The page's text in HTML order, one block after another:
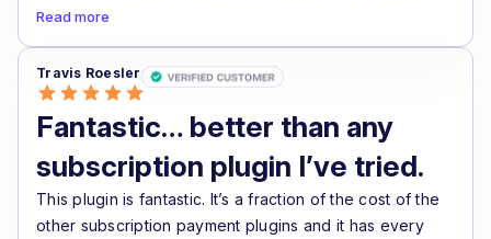
feels like a real step forward for WooCommerce
subscription stores, especially if recurring revenue and
renewal recovery are important to your business.
subscription businesses.
Read more
Travis Roesler
Fantastic… better than any
subscription plugin I’ve tried.
This plugin is fantastic. It’s a fraction of the cost of the
other subscription payment plugins and it has every